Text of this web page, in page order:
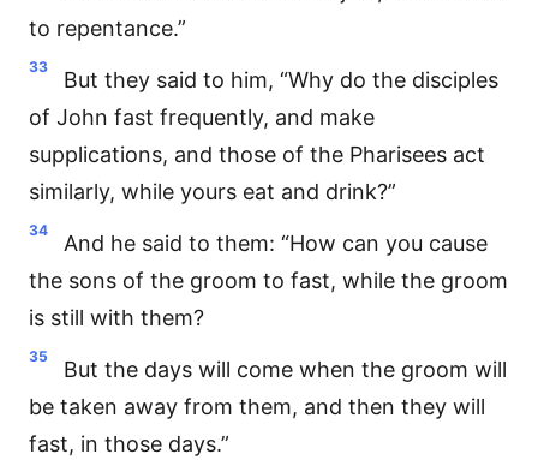
to repentance.”
33
But they said to him, “Why do the disciples
of John fast frequently, and make
supplications, and those of the Pharisees act
similarly, while yours eat and drink?”
34
And he said to them: “How can you cause
the sons of the groom to fast, while the groom
is still with them?
35
But the days will come when the groom will
be taken away from them, and then they will
fast, in those days.”